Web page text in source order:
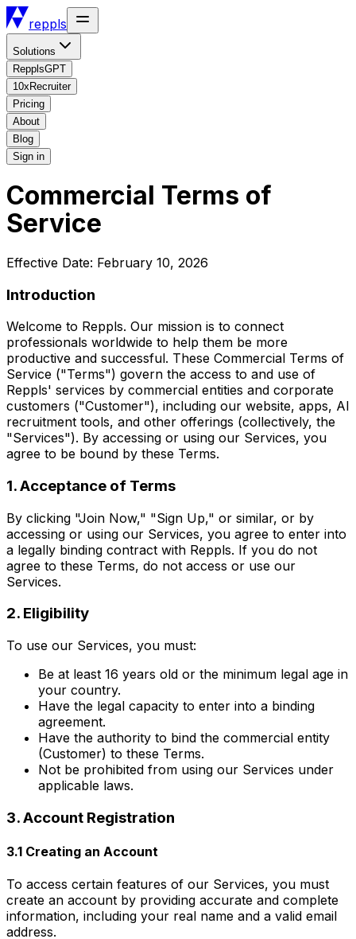
reppls
Solutions
RepplsGPT
10xRecruiter
Pricing
About
Blog
Sign in
Commercial Terms of
Service
Effective Date: February 10, 2026
Introduction
Welcome to Reppls. Our mission is to connect
professionals worldwide to help them be more
productive and successful. These Commercial Terms of
Service ("Terms") govern the access to and use of
Reppls' services by commercial entities and corporate
customers ("Customer"), including our website, apps, AI
recruitment tools, and other offerings (collectively, the
"Services"). By accessing or using our Services, you
agree to be bound by these Terms.
1. Acceptance of Terms
By clicking "Join Now," "Sign Up," or similar, or by
accessing or using our Services, you agree to enter into
a legally binding contract with Reppls. If you do not
agree to these Terms, do not access or use our
Services.
2. Eligibility
To use our Services, you must:
Be at least 16 years old or the minimum legal age in
your country.
Have the legal capacity to enter into a binding
agreement.
Have the authority to bind the commercial entity
(Customer) to these Terms.
Not be prohibited from using our Services under
applicable laws.
3. Account Registration
3.1 Creating an Account
To access certain features of our Services, you must
create an account by providing accurate and complete
information, including your real name and a valid email
address.